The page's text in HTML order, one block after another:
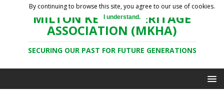
MILTON KEYNES HERITAGE
ASSOCIATION (MKHA)
SECURING OUR PAST FOR FUTURE GENERATIONS
By continuing to browse this site, you agree to our use of cookies.
I understand.